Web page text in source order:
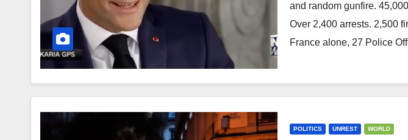
and random gunfire.
Over 2,400 arrests. 2,500
France alone, 27 Police
POLITICS UNREST WORLD